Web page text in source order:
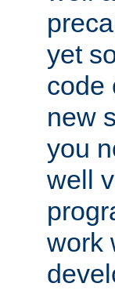
yet
code
new
you
well
work